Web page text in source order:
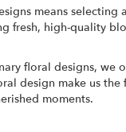
means
fresh, high-quality
floral designs, we
design make us
moments.